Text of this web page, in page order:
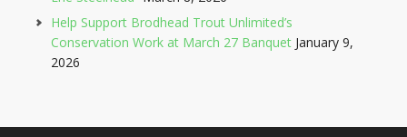
Help Support Brodhead Trout Unlimited’s
Conservation Work at March 27 Banquet January 9,
2026